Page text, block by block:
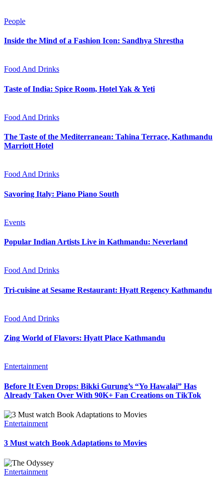
People
Inside the Mind of a Fashion Icon: Sandhya Shrestha
Food And Drinks
Taste of India: Spice Room, Hotel Yak & Yeti
Food And Drinks
The Taste of the Mediterranean: Tahina Terrace, Kathmandu
Marriott Hotel
Food And Drinks
Savoring Italy: Piano Piano South
Events
Popular Indian Artists Live in Kathmandu: Neverland
Food And Drinks
Tri-cuisine at Sesame Restaurant: Hyatt Regency Kathmandu
Food And Drinks
Zing World of Flavors: Hyatt Place Kathmandu
Entertainment
Before It Even Drops: Bikki Gurung’s “Yo Hawalai” Has
Already Taken Over With 90K+ Fan Creations on TikTok
Entertainment
3 Must watch Book Adaptations to Movies
Entertainment